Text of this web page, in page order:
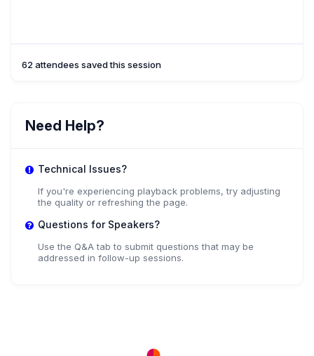
62 attendees saved this session
Need Help?
Technical Issues?
If you're experiencing playback problems, try adjusting
the quality or refreshing the page.
Questions for Speakers?
Use the Q&A tab to submit questions that may be
addressed in follow-up sessions.